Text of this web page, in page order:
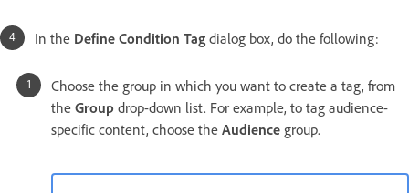
In the Define Condition Tag dialog box, do the following:
Choose the group in which you want to create a tag, from
the Group drop-down list. For example, to tag audience-
specific content, choose the Audience group.